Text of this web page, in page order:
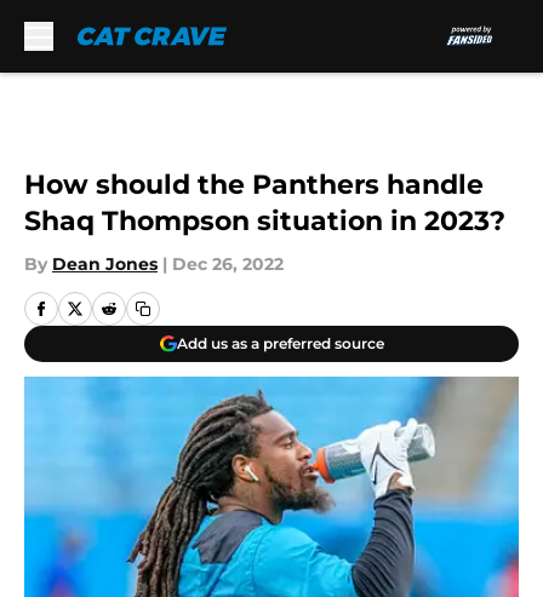
How should the Panthers handle
Shaq Thompson situation in 2023?
By Dean Jones | Dec 26, 2022
Add us as a preferred source